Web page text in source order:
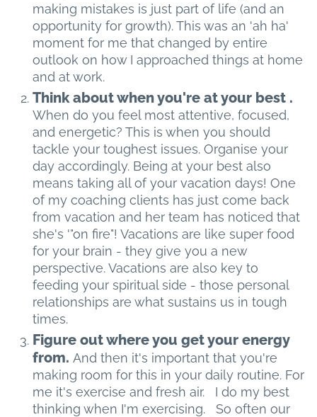
making mistakes is just part of life (and an
opportunity for growth). This was an 'ah ha'
moment for me that changed by entire
outlook on how I approached things at home
and at work.
Think about when you're at your best .
When do you feel most attentive, focused,
and energetic? This is when you should
tackle your toughest issues. Organise your
day accordingly. Being at your best also
means taking all of your vacation days! One
of my coaching clients has just come back
from vacation and her team has noticed that
she's '"on fire"! Vacations are like super food
for your brain - they give you a new
perspective. Vacations are also key to
feeding your spiritual side - those personal
relationships are what sustains us in tough
times.
Figure out where you get your energy
from. And then it's important that you're
making room for this in your daily routine. For
me it's exercise and fresh air. I do my best
thinking when I'm exercising. So often our